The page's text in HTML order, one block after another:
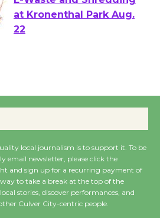
E-Waste and Shredding
at Kronenthal Park Aug.
Emersion Music to
August 27
Wende Museum to
Host Ruiz - Surviving
the Cuban Revolution
local journalism is to support it. To be
email newsletter, please click the
and sign up for a recurring payment of
to take a break at the top of the
stories, discover performances, and
Culver City-centric people.